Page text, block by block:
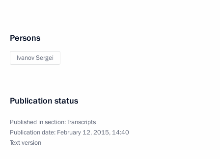
Persons
Ivanov Sergei
Publication status
Published in section:Transcripts
Publication date: February 12, 2015, 14:40
Text version